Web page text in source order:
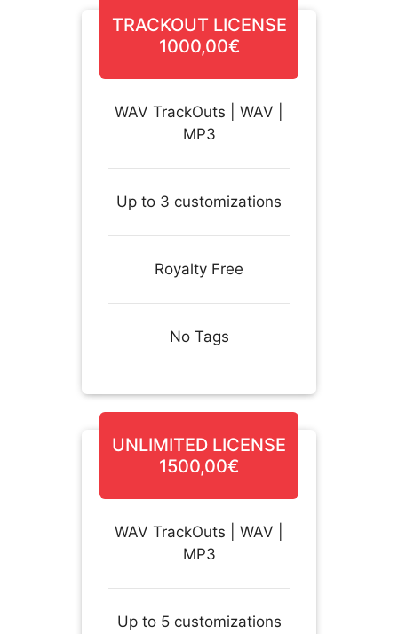
TRACKOUT LICENSE
1000,00€
WAV TrackOuts | WAV |
MP3
Up to 3 customizations
Royalty Free
No Tags
UNLIMITED LICENSE
1500,00€
WAV TrackOuts | WAV |
MP3
Up to 5 customizations